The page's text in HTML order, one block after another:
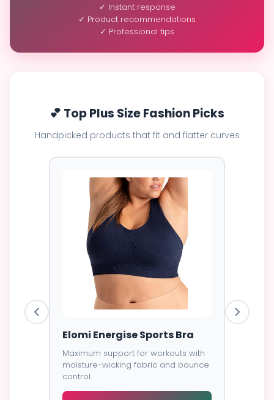
✓ Instant response
✓ Product recommendations
✓ Professional tips
💕 Top Plus Size Fashion Picks
Handpicked products that fit and flatter curves
Elomi Energise Sports Bra
Maximum support for workouts with
moisture-wicking fabric and bounce
control.